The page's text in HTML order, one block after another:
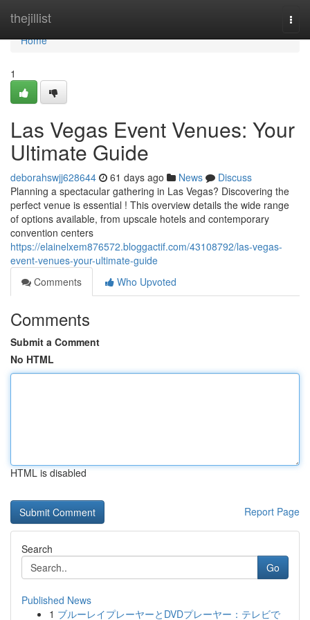
thejillist
Home
Home
1
Las Vegas Event Venues: Your
Ultimate Guide
deborahswjj628644 61 days ago News
Discuss
Planning a spectacular gathering in Las Vegas? Discovering the
perfect venue is essential ! This overview details the wide range
of options available, from upscale hotels and contemporary
convention centers
https://elainelxem876572.bloggactif.com/43108792/las-vegas-
event-venues-your-ultimate-guide
Comments
Who Upvoted
Comments
Submit a Comment
No HTML
HTML is disabled
Report Page
Search
Go
Published News
1 ブルーレイプレーヤーとDVDプレーヤー：テレビで